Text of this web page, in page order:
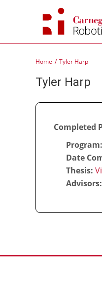
Home Tyler Harp
Tyler Harp
Completed
Program:
Date
Thesis:
Advisors: